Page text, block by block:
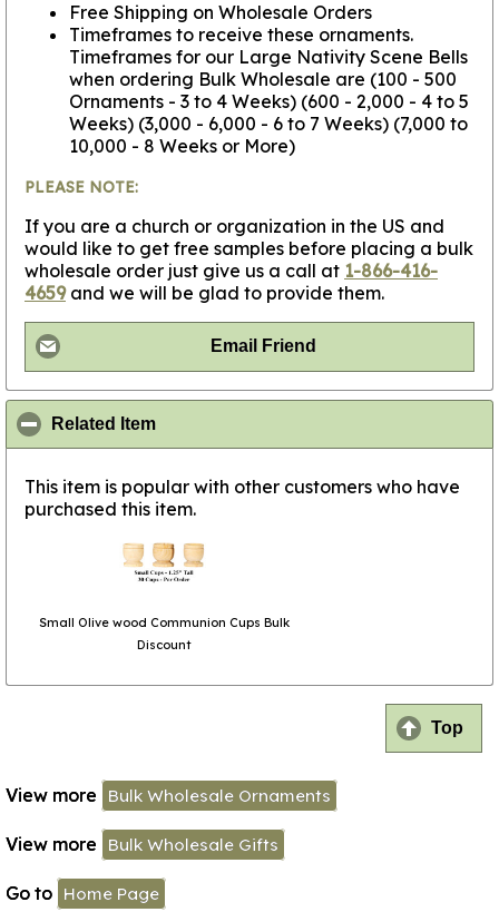
Free Shipping on Wholesale Orders
Timeframes to receive these ornaments.
Timeframes for our Large Nativity Scene Bells
when ordering Bulk Wholesale are (100 - 500
Ornaments - 3 to 4 Weeks) (600 - 2,000 - 4 to 5
Weeks) (3,000 - 6,000 - 6 to 7 Weeks) (7,000 to
10,000 - 8 Weeks or More)
PLEASE NOTE:
If you are a church or organization in the US and
would like to get free samples before placing a bulk
wholesale order just give us a call at 1-866-416-
4659and we will be glad to provide them.
Email Friend
Related Item
This item is popular with other customers who have
purchased this item.
Small Olive wood Communion Cups Bulk
Discount
Top
View more Bulk Wholesale Ornaments
View more Bulk Wholesale Gifts
Go to Home Page